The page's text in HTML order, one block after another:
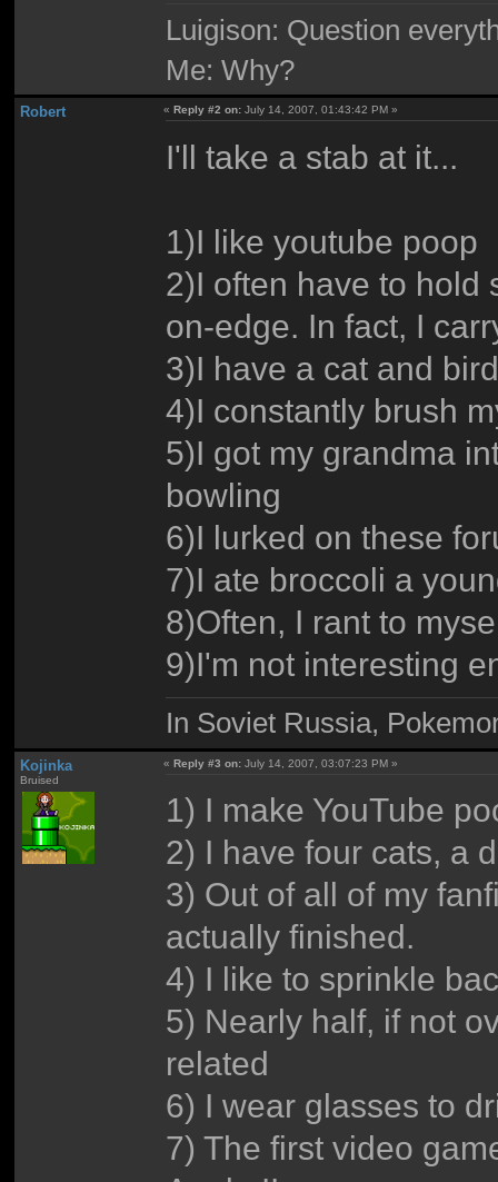
Luigison: Question
Me: Why?
Robert «Reply #2 on: July 14, 2007, 01:43:42 PM »
I'll take a stab at it...
1)I like youtube poop
2)I often have to hold
on-edge. In fact, I
3)I have a cat and
4)I constantly brush
5)I got my grandma
bowling
6)I lurked on these
7)I ate broccoli a
8)Often, I rant to
9)I'm not interesting
In Soviet Russia,
Kojinka
Bruised
«Reply #3 on: July 14, 2007, 03:07:23 PM »
1) I make YouTube
2) I have four cats, a
3) Out of all of my
actually finished.
4) I like to sprinkle
5) Nearly half, if not
related
6) I wear glasses to
7) The first video